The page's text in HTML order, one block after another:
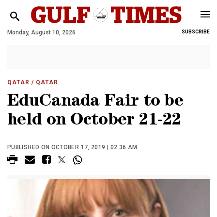
Monday, August 10, 2026 SUBSCRIBE
QATAR / QATAR
EduCanada Fair to be
held on October 21-22
PUBLISHED ON OCTOBER 17, 2019 | 02:36 AM